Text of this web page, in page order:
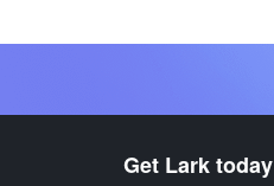
Get Lark today